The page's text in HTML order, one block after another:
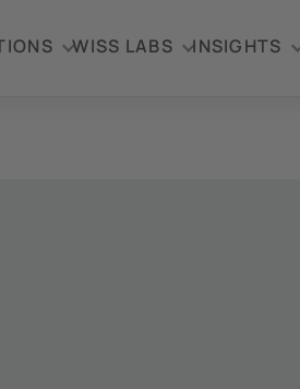
WISS LABS INSIGHTS